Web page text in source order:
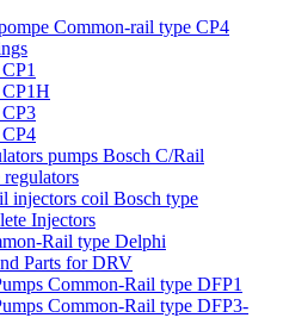
Common-rail type CP4
pumps Bosch C/Rail
regulators
injectors coil Bosch type
Injectors
Rail type Delphi
Parts for DRV
Common-Rail type DFP1
Common-Rail type DFP3-